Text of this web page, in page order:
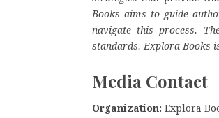
Books aims to guide
navigate this process.
standards. Explora Books
Media Contact
Organization: Explora